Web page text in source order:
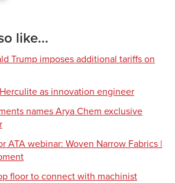
like...
Trump imposes additional tariffs on
as innovation engineer
names Arya Chem exclusive
ATA webinar: Woven Narrow Fabrics |
floor to connect with machinist